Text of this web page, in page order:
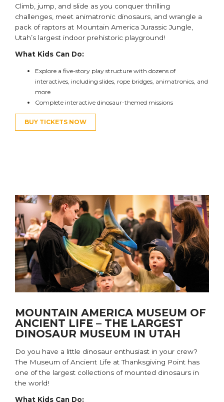
Climb, jump, and slide as you conquer thrilling
challenges, meet animatronic dinosaurs, and wrangle a
pack of raptors at Mountain America Jurassic Jungle,
Utah’s largest indoor prehistoric playground!
What Kids Can Do:
Explore a five-story play structure with dozens of
interactives, including slides, rope bridges, animatronics, and
more
Complete interactive dinosaur-themed missions
BUY TICKETS NOW
MOUNTAIN AMERICA MUSEUM OF
ANCIENT LIFE – THE LARGEST
DINOSAUR MUSEUM IN UTAH
Do you have a little dinosaur enthusiast in your crew?
The Museum of Ancient Life at Thanksgiving Point has
one of the largest collections of mounted dinosaurs in
the world!
What Kids Can Do: